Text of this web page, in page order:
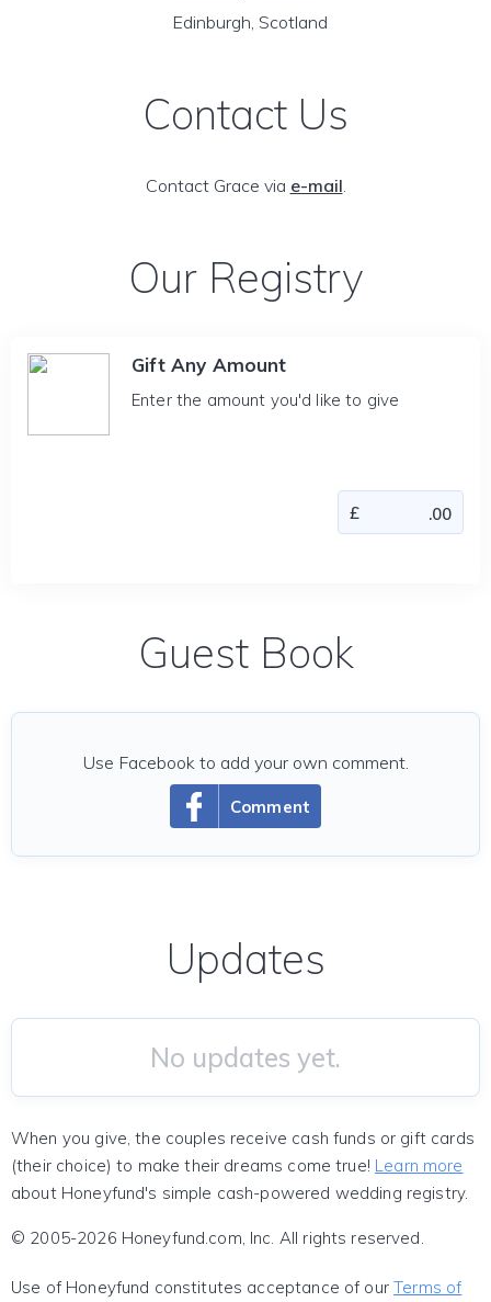
Edinburgh, Scotland
Contact Us
Contact Grace via e-mail.
Our Registry
Gift Any Amount
Enter the amount you'd like to give
Guest Book
Comment
Use Facebook to add your own comment.
Updates
No updates yet.
When you give, the couples receive cash funds or gift cards
(their choice) to make their dreams come true! Learn more
about Honeyfund's simple cash-powered wedding registry.
© 2005-2026 Honeyfund.com, Inc. All rights reserved.
Use of Honeyfund constitutes acceptance of ourTerms of